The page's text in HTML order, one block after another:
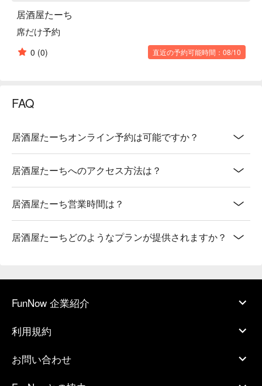
居酒屋たーち
席だけ予約
0 (0) 直近の予約可能時間：08/10
FAQ
居酒屋たーちオンライン予約は可能ですか？
居酒屋たーちへのアクセス方法は？
居酒屋たーち営業時間は？
居酒屋たーちどのようなプランが提供されますか？
FunNow 企業紹介
利用規約
お問い合わせ